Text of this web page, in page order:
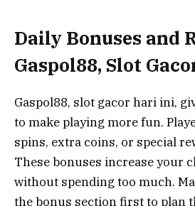
Daily Bonuses and
Gaspol88, Slot
Gaspol88, slot gacor hari ini,
to make playing more fun.
spins, extra coins, or special
These bonuses increase your
without spending too much.
the bonus section first to plan